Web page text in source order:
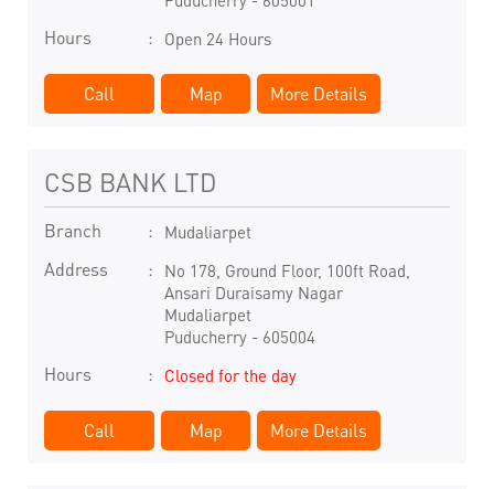
Hours Open 24 Hours
Call Map More Details
CSB BANK LTD
Branch Mudaliarpet
Address
No 178, Ground Floor, 100ft Road,
Ansari Duraisamy Nagar
Mudaliarpet
Puducherry- 605004
Hours Closed for the day
Call Map More Details